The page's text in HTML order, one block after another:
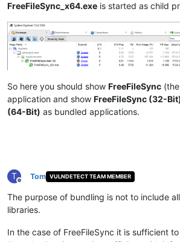
FreeFileSync_x64.exe is started as child
So here you should show FreeFileSync
application and show FreeFileSync (32-
(64-Bit) as bundled applications.
T
Offline
Tom VULNDETECT TEAM MEMBER
The purpose of bundling is not to include
libraries.
In the case of FreeFileSync it is sufficient